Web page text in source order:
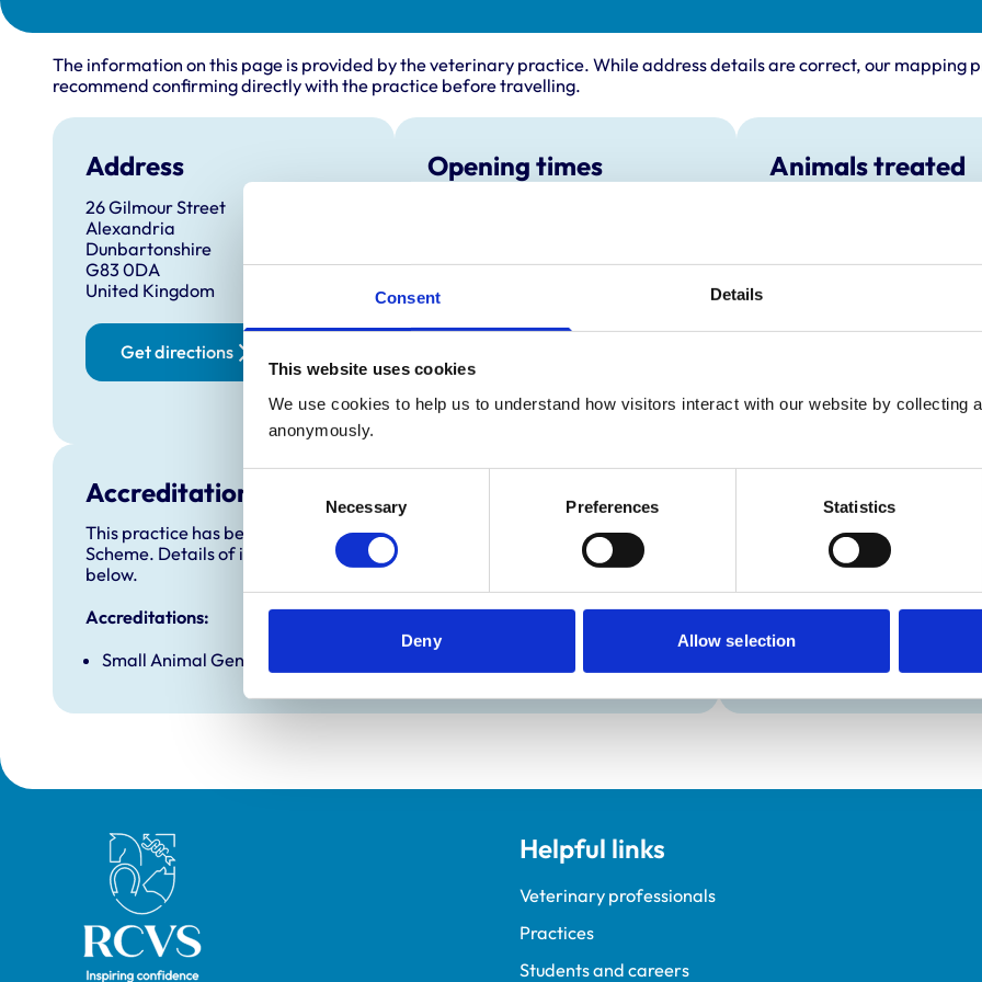
Consent Details
This website uses cookies
We use cookies to help us to understand how visitors interact with our website by collecting
anonymously.
Necessary Preferences Statistics
Deny Allow selection
The information on this page is provided by the veterinary practice. While address details are correct, our mapping
recommend confirming directly with the practice before travelling.
Address
26 Gilmour Street
Alexandria
Dunbartonshire
G83 0DA
United Kingdom
Get directions
Opening times
Wednesday:
8:45 am-6:00 pm
Thursday:
Friday:
8:45 am-6:00 pm
Saturday:
Sunday:
Closed
Animals treated
Exotic/Wild
Accreditations and awards
This practice has been accredited under the RCVS Practice Standards
Scheme. Details of its accreditation and any additional awards are set out
below.
Accreditations:
Small Animal General Practice
Development and
Extra Mural Studies (EMS)
This practice has
VetGDP
This practice is an RCVS
Veterinary Graduate
Royal College of Veterinary Surgeons Helpful links
Veterinary professionals
Practices
Students and careers